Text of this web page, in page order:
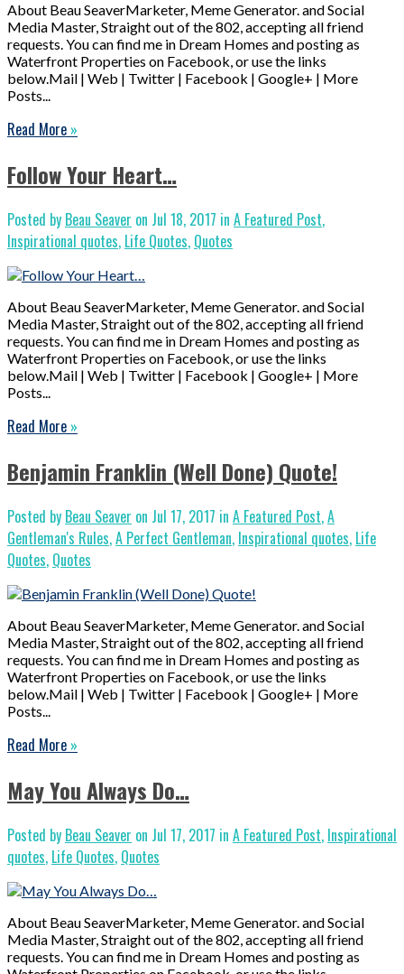
About Beau SeaverMarketer, Meme Generator. and Social
Media Master, Straight out of the 802, accepting all friend
requests. You can find me in Dream Homes and posting as
Waterfront Properties on Facebook, or use the links
below.Mail | Web | Twitter | Facebook | Google+ | More
Posts...
Read More »
Follow Your Heart…
Posted by Beau Seaver on Jul 18, 2017 in A Featured Post,
Inspirational quotes, Life Quotes, Quotes
About Beau SeaverMarketer, Meme Generator. and Social
Media Master, Straight out of the 802, accepting all friend
requests. You can find me in Dream Homes and posting as
Waterfront Properties on Facebook, or use the links
below.Mail | Web | Twitter | Facebook | Google+ | More
Posts...
Read More »
Benjamin Franklin (Well Done) Quote!
Posted by Beau Seaver on Jul 17, 2017 in A Featured Post,A
Gentleman's Rules,A Perfect Gentleman, Inspirational quotes, Life
Quotes, Quotes
About Beau SeaverMarketer, Meme Generator. and Social
Media Master, Straight out of the 802, accepting all friend
requests. You can find me in Dream Homes and posting as
Waterfront Properties on Facebook, or use the links
below.Mail | Web | Twitter | Facebook | Google+ | More
Posts...
Read More »
May You Always Do…
Posted by Beau Seaver on Jul 17, 2017 in A Featured Post, Inspirational
quotes, Life Quotes, Quotes
About Beau SeaverMarketer, Meme Generator. and Social
Media Master, Straight out of the 802, accepting all friend
requests. You can find me in Dream Homes and posting as